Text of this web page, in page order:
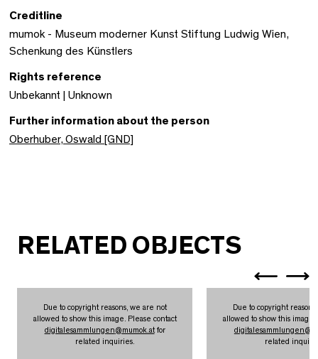
Creditline
mumok - Museum moderner Kunst Stiftung Ludwig Wien,
Schenkung des Künstlers
Rights reference
Unbekannt | Unknown
Further information about the person
Oberhuber, Oswald [GND]
RELATED OBJECTS
Due to copyright reasons, we are not
allowed to show this image. Please contact
digitalesammlungen@mumok.atfor
related inquiries.
Due to copyright
allowed to show this image.
digitalesammlungen@
related